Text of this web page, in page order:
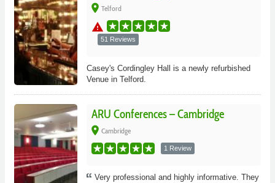
place Telford
warning
51 Reviews
Casey's Cordingley Hall is a newly refurbished
Venue in Telford.
ARU Conferences – Cambridge
place Cambridge
1 Review
Very professional and highly informative. They